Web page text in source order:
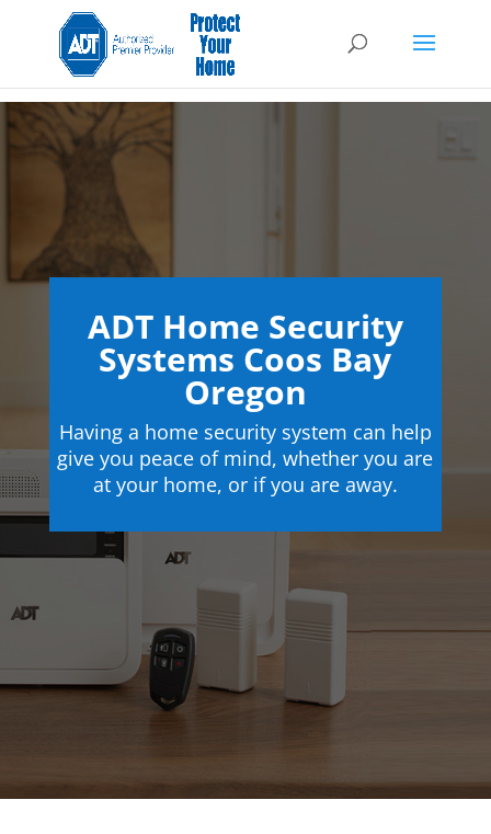
ADT Home Security
Systems Coos Bay
Oregon
Having a home security system can help
give you peace of mind, whether you are
at your home, or if you are away.